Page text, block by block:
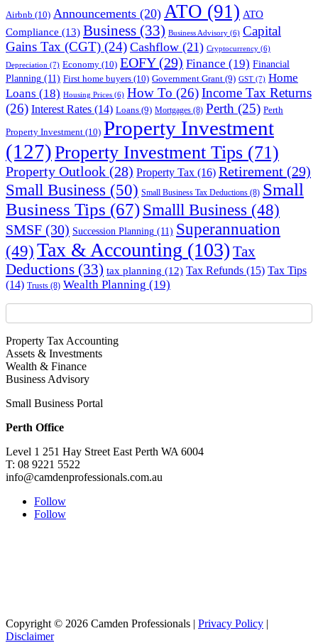
Airbnb (10) Announcements (20) ATO (91) ATO
Compliance (13) Business (33) Business Advisory (6) Capital
Gains Tax (CGT) (24) Cashflow (21) Cryptocurrency (6)
Depreciation (7) Economy (10) EOFY(29) Finance (19) Financial
Planning (11) First home buyers (10) Government Grant (9) GST (7) Home
Loans (18) Housing Prices (6) How To (26)Income Tax Returns
(26) Interest Rates (14) Loans (9) Mortgages (8) Perth (25) Perth
Property Investment (10) Property Investment
(127)Property Investment Tips (71)
Property Outlook (28) Property Tax (16) Retirement (29)
Small Business (50) Small Business Tax Deductions (8) Small
Business Tips (67)Smalll Business (48)
SMSF (30) Succession Planning (11) Superannuation
(49)Tax & Accounting (103) Tax
Deductions (33) tax planning (12) Tax Refunds (15) Tax Tips
(14) Trusts (8) Wealth Planning (19)
Property Tax Accounting
Assets & Investments
Wealth & Finance
Business Advisory
Small Business Portal
Perth Office
Level 1 251 Hay Street East Perth WA 6004
T: 08 9221 5522
info@camdenprofessionals.com.au
Follow
Follow
Copyright © 2026 Camden Professionals | Privacy Policy |
Disclaimer